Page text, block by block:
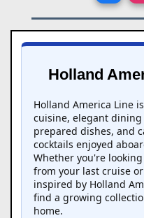
Holland
Holland America Line
cuisine, elegant
prepared dishes, and
cocktails enjoyed
Whether you're
from your last cruise
inspired by Holland
find a growing
home.